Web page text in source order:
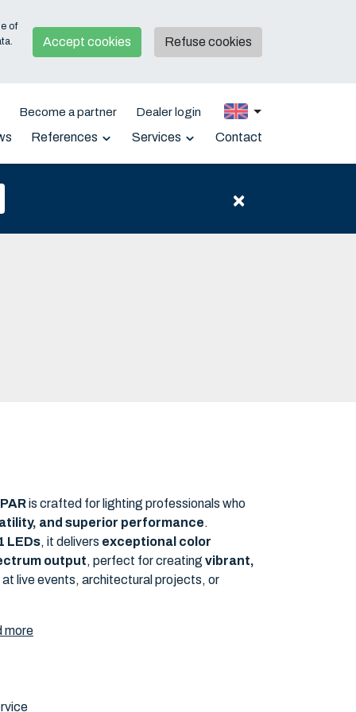
of
Accept cookies Refuse cookies
Become a partner Dealer login
References Services
Support
Contact
×
is crafted for lighting professionals who
and superior performance.
LEDs, it delivers exceptional color
output, perfect for creating vibrant,
at live events, architectural projects, or
more